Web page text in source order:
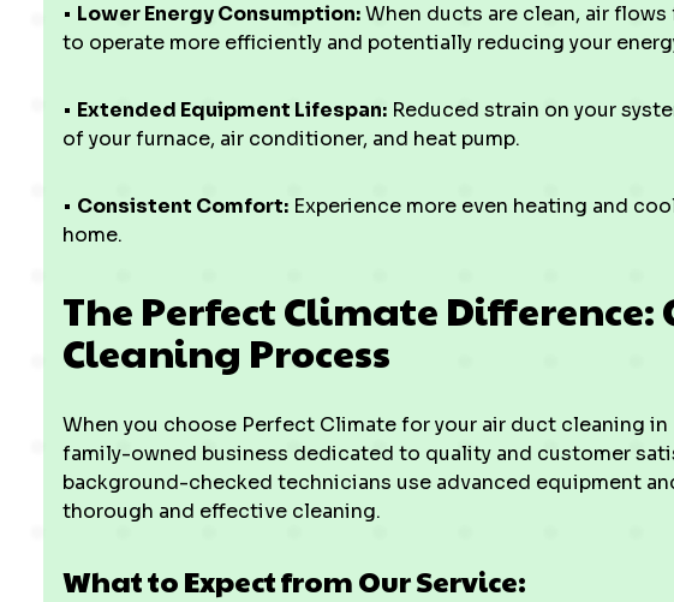
• Lower Energy Consumption:When ducts are clean, air
to operate more efficiently and potentially reducing your
• Extended Equipment Lifespan: Reduced strain on your
of your furnace, air conditioner, and heat pump.
• Consistent Comfort: Experience more even heating and
home.
The Perfect Climate Difference:
Cleaning Process
When you choose Perfect Climate for your air duct cleaning
family-owned business dedicated to quality and customer
background-checked technicians use advanced equipment
thorough and effective cleaning.
What to Expect from Our Service: